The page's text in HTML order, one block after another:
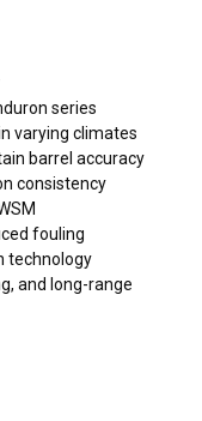
series
varying climates
barrel accuracy
consistency
fouling
technology
and long-range